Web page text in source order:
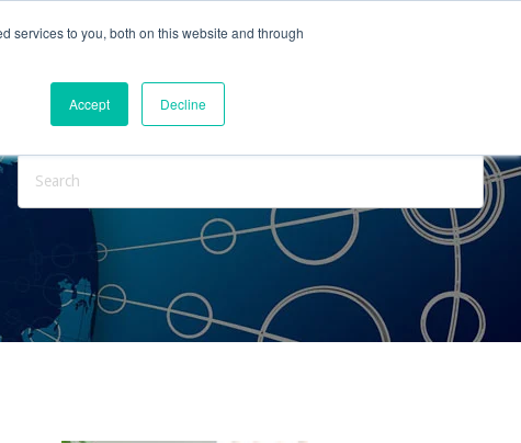
services to you, both on this website and through
Accept Decline